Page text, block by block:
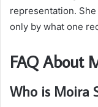
representation.
only by what one
FAQ About
Who is Moira